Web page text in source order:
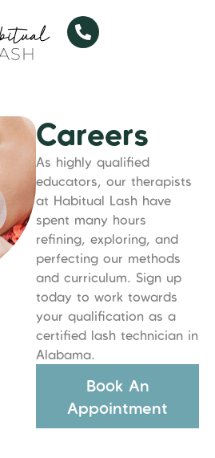
Careers
As highly qualified
educators, our therapists
at Habitual Lash have
spent many hours
refining, exploring, and
perfecting our methods
and curriculum. Sign up
today to work towards
your qualification as a
certified lash technician in
Alabama.
Book An
Appointment